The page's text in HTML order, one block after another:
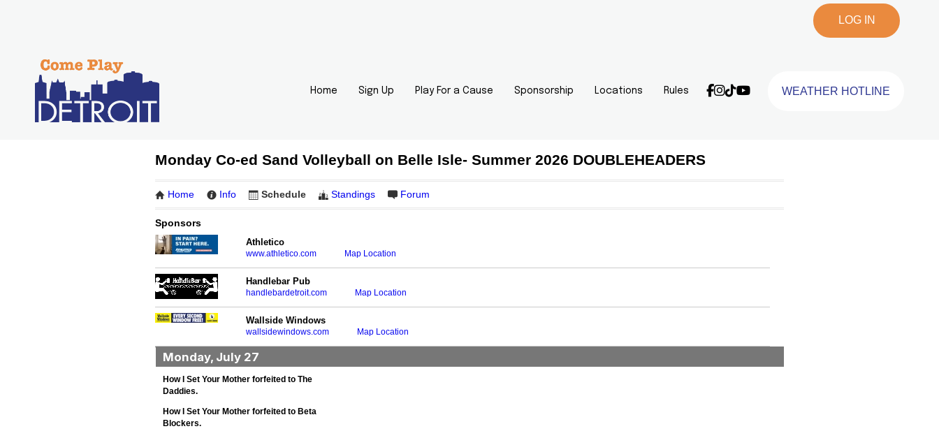
LOG IN
Home Sign Up Play For a Cause Sponsorship Locations Rules WEATHER HOTLINE
Monday Co-ed Sand Volleyball on Belle Isle- Summer 2026 DOUBLEHEADERS
Home Info Schedule Standings Forum
Sponsors
Athletico
www.athletico.com Map Location
Handlebar Pub
handlebardetroit.com Map Location
Wallside Windows
wallsidewindows.com Map Location
Monday, July 27
How I Set Your Mother forfeited to The
Daddies.
How I Set Your Mother forfeited to Beta
Blockers.